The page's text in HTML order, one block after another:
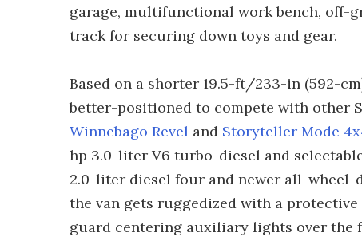
garage, multifunctional work bench, off-
track for securing down toys and gear.
Based on a shorter 19.5-ft/233-in (592-
better-positioned to compete with other
Winnebago Revel and Storyteller Mode
hp 3.0-liter V6 turbo-diesel and
2.0-liter diesel four and newer all-wheel-
the van gets ruggedized with a
guard centering auxiliary lights over the